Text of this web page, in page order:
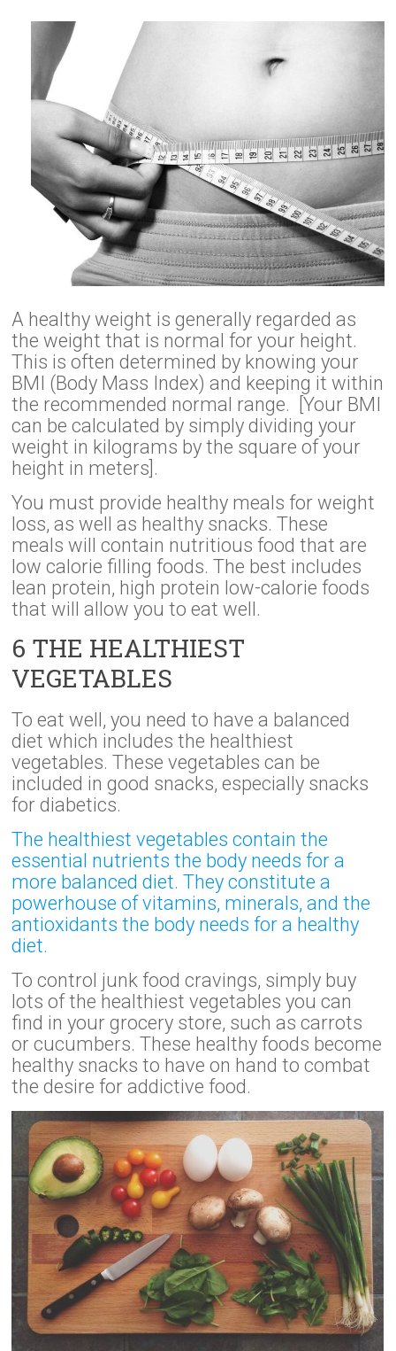
A healthy weight is generally regarded as
the weight that is normal for your height.
This is often determined by knowing your
BMI (Body Mass Index) and keeping it within
the recommended normal range. [Your BMI
can be calculated by simply dividing your
weight in kilograms by the square of your
height in meters].
You must provide healthy meals for weight
loss, as well as healthy snacks. These
meals will contain nutritious food that are
low calorie filling foods. The best includes
lean protein, high protein low-calorie foods
that will allow you to eat well.
6 THE HEALTHIEST
VEGETABLES
To eat well, you need to have a balanced
diet which includes the healthiest
vegetables. These vegetables can be
included in good snacks, especially snacks
for diabetics.
The healthiest vegetables contain the
essential nutrients the body needs for a
more balanced diet. They constitute a
powerhouse of vitamins, minerals, and the
antioxidants the body needs for a healthy
diet.
To control junk food cravings, simply buy
lots of the healthiest vegetables you can
find in your grocery store, such as carrots
or cucumbers. These healthy foods become
healthy snacks to have on hand to combat
the desire for addictive food.